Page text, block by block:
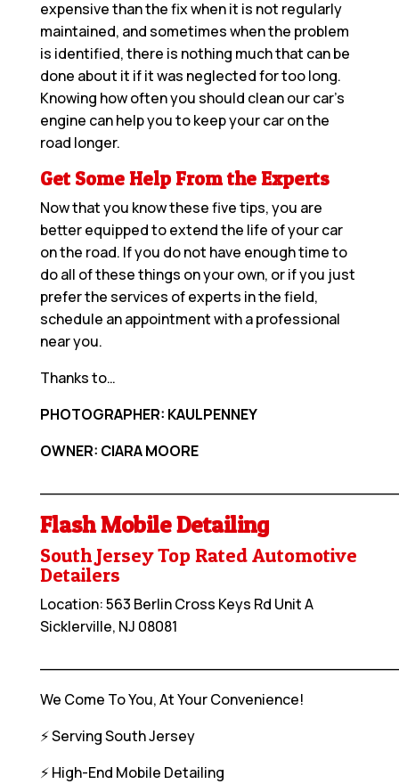
expensive than the fix when it is not regularly
maintained, and sometimes when the problem
is identified, there is nothing much that can be
done about it if it was neglected for too long.
Knowing how often you should clean our car’s
engine can help you to keep your car on the
road longer.
Get Some Help From the Experts
Now that you know these five tips, you are
better equipped to extend the life of your car
on the road. If you do not have enough time to
do all of these things on your own, or if you just
prefer the services of experts in the field,
schedule an appointment with aprofessional
near you.
Thanks to…
PHOTOGRAPHER: KAULPENNEY
OWNER: CIARA MOORE
Flash Mobile Detailing
South Jersey Top Rated Automotive
Detailers
Location: 563 Berlin Cross Keys Rd Unit A
Sicklerville, NJ 08081
We Come To You, At Your Convenience!
⚡️ Serving South Jersey
⚡️ High-End Mobile Detailing